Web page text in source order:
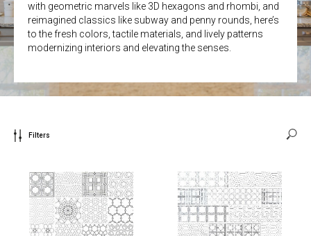
with geometric marvels like 3D hexagons and rhombi, and
reimagined classics like subway and penny rounds, here’s
to the fresh colors, tactile materials, and lively patterns
modernizing interiors and elevating the senses.
Filters